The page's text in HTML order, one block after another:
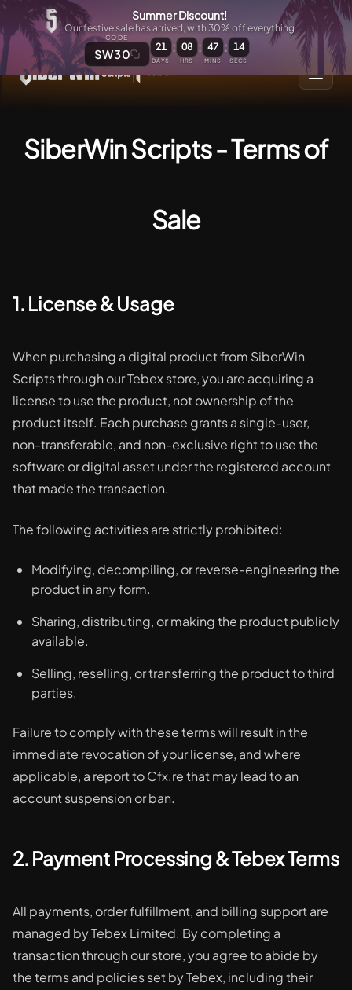
Summer Discount!
Our festive sale has arrived, with 30% off everything
CODE
SW30
21
DAYS
: 08
HRS
: 47
MINS
: 14
SECS
SiberWin Scripts - Terms of
Sale
1. License & Usage
When purchasing a digital product from SiberWin
Scripts through our Tebex store, you are acquiring a
license to use the product, not ownership of the
product itself. Each purchase grants a single-user,
non-transferable, and non-exclusive right to use the
software or digital asset under the registered account
that made the transaction.
The following activities are strictly prohibited:
Modifying, decompiling, or reverse-engineering the
product in any form.
Sharing, distributing, or making the product publicly
available.
Selling, reselling, or transferring the product to third
parties.
Failure to comply with these terms will result in the
immediate revocation of your license, and where
applicable, a report to Cfx.re that may lead to an
account suspension or ban.
2. Payment Processing & Tebex Terms
All payments, order fulfillment, and billing support are
managed by Tebex Limited. By completing a
transaction through our store, you agree to abide by
the terms and policies set by Tebex, including their